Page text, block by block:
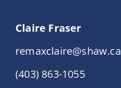
Claire Fraser
remaxclaire@shaw.ca
(403) 863-1055